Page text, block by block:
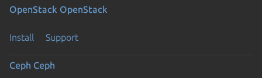
OpenStack OpenStack
Install Support
Ceph Ceph